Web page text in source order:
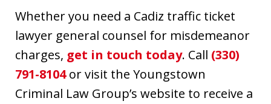
Whether you need a Cadiz traffic ticket
lawyer general counsel for misdemeanor
charges, get in touch today. Call (330)
791-8104or visit the Youngstown
Criminal Law Group’s website to receive a